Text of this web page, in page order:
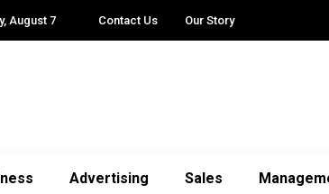
August 7 Contact Us Our Story
Advertising Sales